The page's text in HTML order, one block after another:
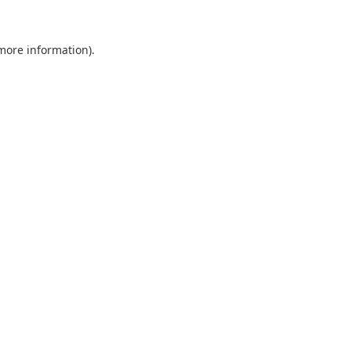
information).